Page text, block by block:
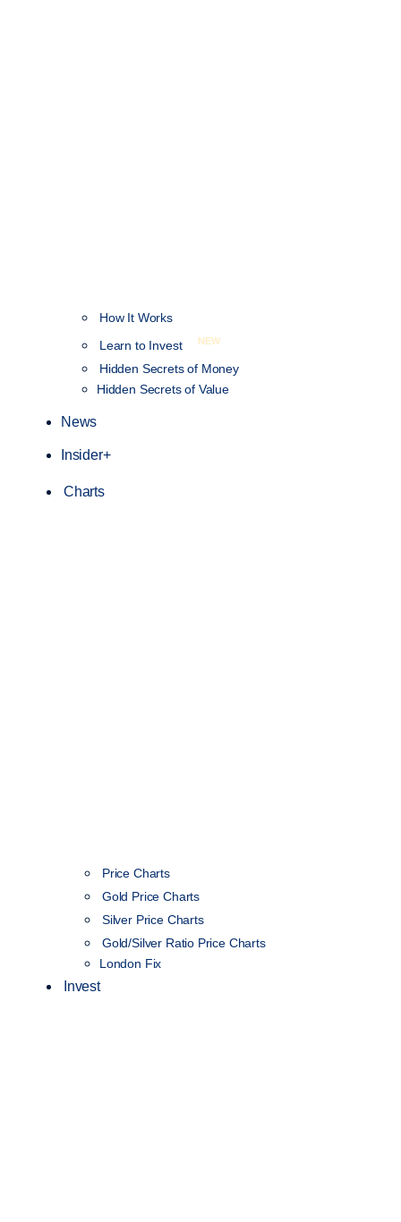
How It Works
Learn to Invest
NEW
Hidden Secrets of Money
Hidden Secrets of Value
News
Insider+
Charts
Price Charts
Gold Price Charts
Silver Price Charts
Gold/Silver Ratio Price Charts
London Fix
Invest